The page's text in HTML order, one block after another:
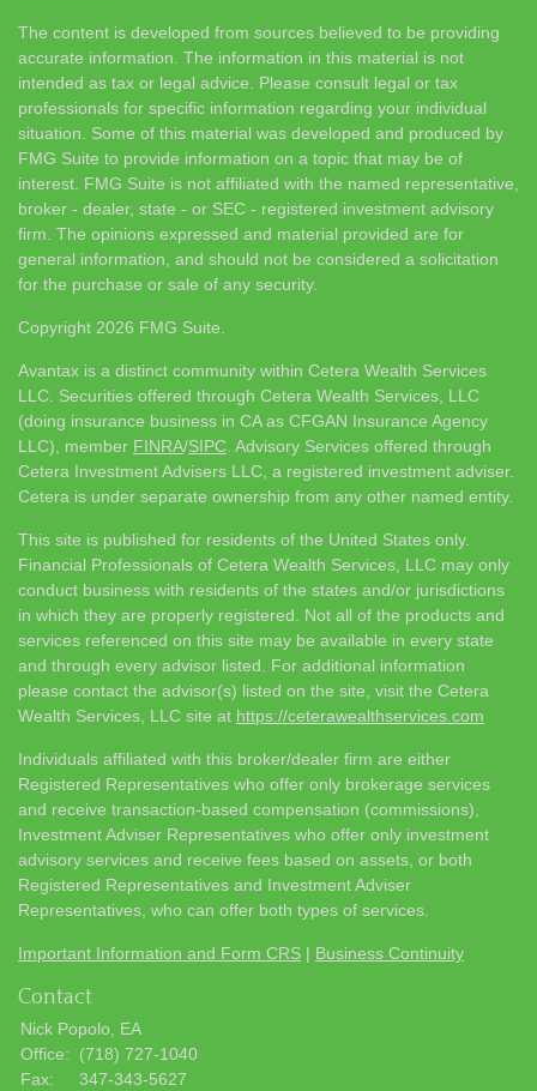
The content is developed from sources believed to be providing
accurate information. The information in this material is not
intended as tax or legal advice. Please consult legal or tax
professionals for specific information regarding your individual
situation. Some of this material was developed and produced by
FMG Suite to provide information on a topic that may be of
interest. FMG Suite is not affiliated with the named representative,
broker - dealer, state - or SEC - registered investment advisory
firm. The opinions expressed and material provided are for
general information, and should not be considered a solicitation
for the purchase or sale of any security.
Copyright 2026 FMG Suite.
Avantax is a distinct community within Cetera Wealth Services
LLC. Securities offered through Cetera Wealth Services, LLC
(doing insurance business in CA as CFGAN Insurance Agency
LLC), member FINRA/SIPC . Advisory Services offered through
Cetera Investment Advisers LLC, a registered investment adviser.
Cetera is under separate ownership from any other named entity.
This site is published for residents of the United States only.
Financial Professionals of Cetera Wealth Services, LLC may only
conduct business with residents of the states and/or jurisdictions
in which they are properly registered. Not all of the products and
services referenced on this site may be available in every state
and through every advisor listed. For additional information
please contact the advisor(s) listed on the site, visit the Cetera
Wealth Services, LLC site at https://ceterawealthservices.com
Individuals affiliated with this broker/dealer firm are either
Registered Representatives who offer only brokerage services
and receive transaction-based compensation (commissions),
Investment Adviser Representatives who offer only investment
advisory services and receive fees based on assets, or both
Registered Representatives and Investment Adviser
Representatives, who can offer both types of services.
Important Information and Form CRS | Business Continuity
Contact
Nick Popolo, EA
Office:
(718) 727-1040
Fax:
347-343-5627